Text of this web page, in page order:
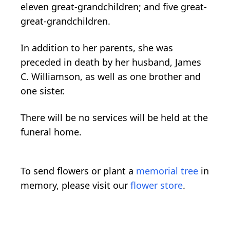
eleven great-grandchildren; and five great-
great-grandchildren.
In addition to her parents, she was
preceded in death by her husband, James
C. Williamson, as well as one brother and
one sister.
There will be no services will be held at the
funeral home.
To send flowers or plant a memorial tree in
memory, please visit our flower store.